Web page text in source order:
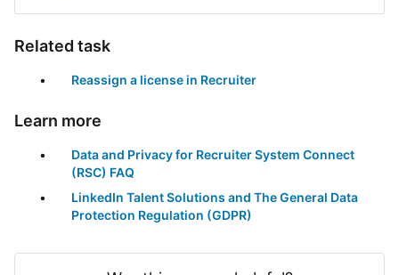
Related task
Reassign a license in Recruiter
Learn more
Data and Privacy for Recruiter System Connect
(RSC) FAQ
LinkedIn Talent Solutions and The General Data
Protection Regulation (GDPR)